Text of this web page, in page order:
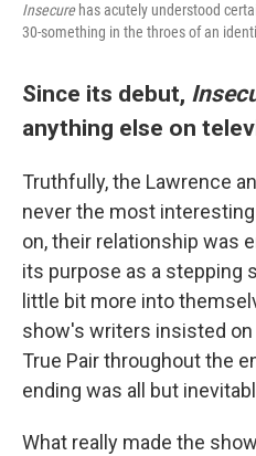
Insecurehas acutely understood
30-something in the throes of an
Since its debut,
anything else on
Truthfully, the Lawrence
never the most
on, their relationship was
its purpose as a stepping
little bit more into
show's writers insisted on
True Pair throughout the
ending was all but
What really made the